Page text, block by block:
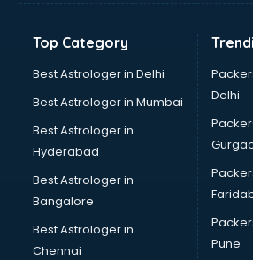
Top Category
Best Astrologer in Delhi
Best Astrologer in Mumbai
Best Astrologer in
Hyderabad
Best Astrologer in
Bangalore
Best Astrologer in
Chennai
Delhi
Pune